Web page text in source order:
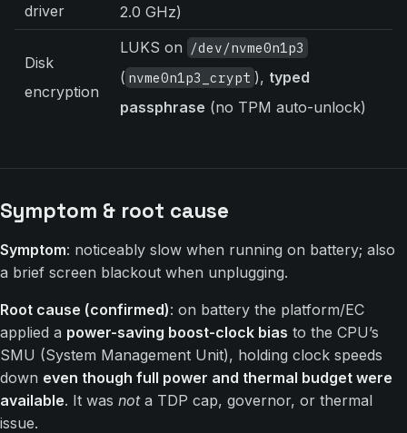
driver
2.0 GHz)
Disk
encryption
LUKS on /dev/nvme0n1p3
( nvme0n1p3_crypt ), typed
passphrase (no TPM auto-unlock)
Symptom & root cause
Symptom: noticeably slow when running on battery; also
a brief screen blackout when unplugging.
Root cause (confirmed): on battery the platform/EC
applied a power-saving boost-clock bias to the CPU’s
SMU (System Management Unit), holding clock speeds
down even though full power and thermal budget were
available. It was nota TDP cap, governor, or thermal
issue.